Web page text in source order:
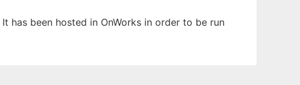
been hosted in OnWorks in order to be run